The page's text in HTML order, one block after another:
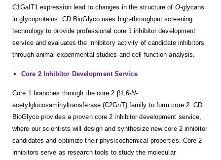
C1GalT1 expression lead to changes in the structure of O-glycans
in glycoproteins. CD BioGlyco uses high-throughput screening
technology to provide professional core 1 inhibitor development
service and evaluates the inhibitory activity of candidate inhibitors
through animal experimental studies and cell function analysis.
Core 2 Inhibitor Development Service
Core 1 branches through the core 2 β1,6-N-
acetylglucosaminyltransferase (C2GnT) family to form core 2. CD
BioGlyco provides a proven core 2 inhibitor development service,
where our scientists will design and synthesize new core 2 inhibitor
candidates and optimize their physicochemical properties. Core 2
inhibitors serve as research tools to study the molecular